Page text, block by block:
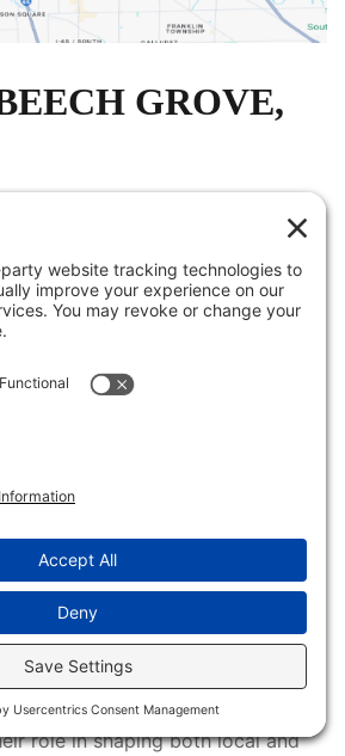
GROVE,
city located in Marion County in
Originally founded
has a long history that includes
drawn up by
amazing attractions for visitors
including:
or BMXing with
Historical Society
of this charming city
displays and historical
here.
Museum– Check
from years past and
role in shaping both local and